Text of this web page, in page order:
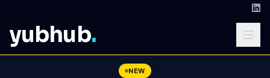
yubhub.
NEW